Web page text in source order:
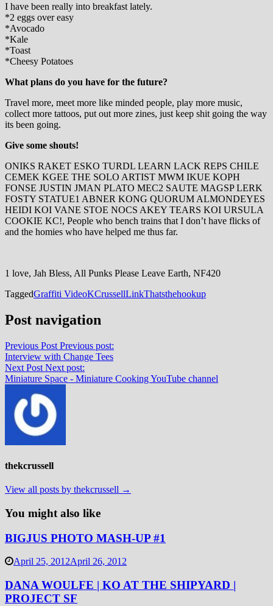
I have been really into breakfast lately.
*2 eggs over easy
*Avocado
*Kale
*Toast
*Cheesy Potatoes
What plans do you have for the future?
Travel more, meet more like minded people, play more music,
collect more tattoos, put out more zines, just keep shit going the way
its been going.
Give some shouts!
ONIKS RAKET ESKO TURDL LEARN LACK REPS CHILE
CEMEK KGEE THE SOLO ARTIST MWM IKUE KOPH
FONSE JUSTIN JMAN PLATO MEC2 SAUTE MAGSP LERK
FOSTY STATUE1 ABNER KONG QUORUM ALMONDEYES
HEIDI KOI VANE STOE NOCS AKEY TEARS KOI URSULA
COOKIE KC!, People who bench trains that I don’t have flicks of
and the homies who have helped me thus far.
1 love, Jah Bless, All Punks Please Leave Earth, NF420
TaggedGraffiti VideoKCrussellLinkThatsthehookup
Post navigation
Previous Post Previous post:
Interview with Change Tees
Next Post Next post:
Miniature Space - Miniature Cooking YouTube channel
thekcrussell
View all posts by thekcrussell →
You might also like
BIGJUS PHOTO MASH-UP #1
April 25, 2012April 26, 2012
DANA WOULFE | KO AT THE SHIPYARD |
PROJECT SF